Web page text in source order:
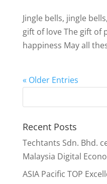
Jingle bells, jingle
gift of love The gift of
happiness May all
« Older Entries
Recent Posts
Techtants Sdn. Bhd.
Malaysia Digital
ASIA Pacific TOP